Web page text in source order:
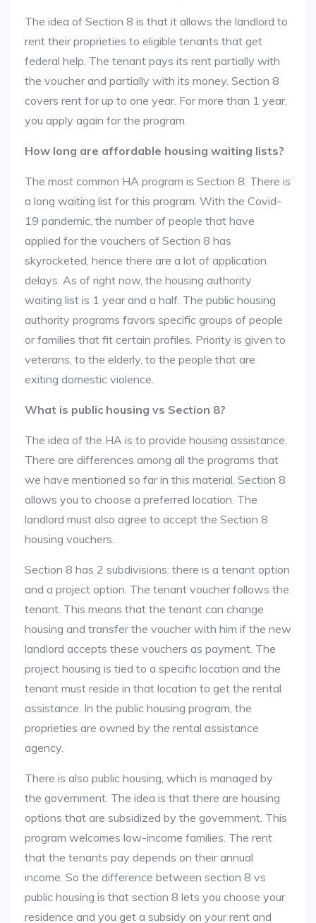
The idea of Section 8 is that it allows the landlord to
rent their proprieties to eligible tenants that get
federal help. The tenant pays its rent partially with
the voucher and partially with its money. Section 8
covers rent for up to one year. For more than 1 year,
you apply again for the program.
How long are affordable housing waiting lists?
The most common HA program is Section 8. There is
a long waiting list for this program. With the Covid-
19 pandemic, the number of people that have
applied for the vouchers of Section 8 has
skyrocketed, hence there are a lot of application
delays. As of right now, the housing authority
waiting list is 1 year and a half. The public housing
authority programs favors specific groups of people
or families that fit certain profiles. Priority is given to
veterans, to the elderly, to the people that are
exiting domestic violence.
What is public housing vs Section 8?
The idea of the HA is to provide housing assistance.
There are differences among all the programs that
we have mentioned so far in this material. Section 8
allows you to choose a preferred location. The
landlord must also agree to accept the Section 8
housing vouchers.
Section 8 has 2 subdivisions: there is a tenant option
and a project option. The tenant voucher follows the
tenant. This means that the tenant can change
housing and transfer the voucher with him if the new
landlord accepts these vouchers as payment. The
project housing is tied to a specific location and the
tenant must reside in that location to get the rental
assistance. In the public housing program, the
proprieties are owned by the rental assistance
agency.
There is also public housing, which is managed by
the government. The idea is that there are housing
options that are subsidized by the government. This
program welcomes low-income families. The rent
that the tenants pay depends on their annual
income. So the difference between section 8 vs
public housing is that section 8 lets you choose your
residence and you get a subsidy on your rent and